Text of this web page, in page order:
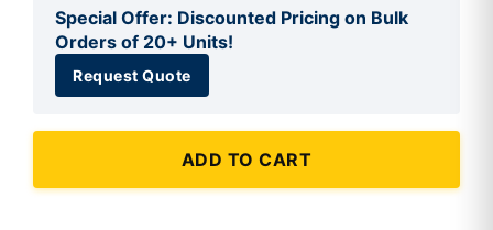
Special Offer: Discounted Pricing on Bulk
Orders of 20+ Units!
Request Quote
ADD TO CART